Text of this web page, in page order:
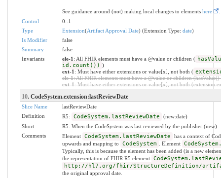
See guidance around (not) making local changes to elements here
.
Control
0..1
Type
Extension(Artifact Approval Date) (Extension Type: date)
Is Modifier
false
Summary
false
Invariants
ele-1 : All FHIR elements must have a @value or children (
id.count()) )
ext-1 : Must have either extensions or value[x], not both (
ele-1: All FHIR elements must have a @value or children
ext-1: Must have either extensions or value[x], not both
10. CodeSystem.extension:lastReviewDate
Slice Name
lastReviewDate
Definition
R5: CodeSystem.lastReviewDate
(new:date)
Short
R5: When the CodeSystem was last reviewed by the publisher (new)
Comments
Element CodeSystem.lastReviewDate
has a context of
upwards and mapping to
CodeSystem . Element
Typically, this is because the element has been added (is a new
the representation of FHIR R5 element
http://hl7.org/fhir/StructureDefinition/
the original approval date.